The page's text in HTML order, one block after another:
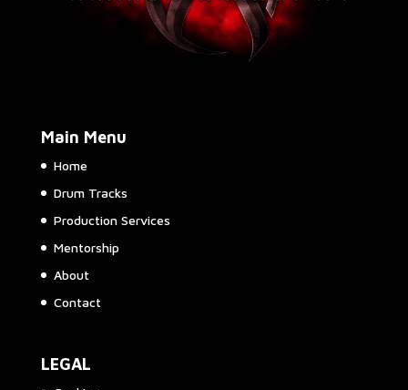
Main Menu
Home
Drum Tracks
Production Services
Mentorship
About
Contact
LEGAL